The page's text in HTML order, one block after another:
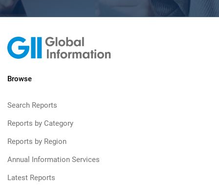
Browse
Search Reports
Reports by Category
Reports by Region
Annual Information Services
Latest Reports